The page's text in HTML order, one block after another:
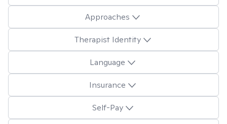
Approaches
Therapist Identity
Language
Insurance
Self-Pay